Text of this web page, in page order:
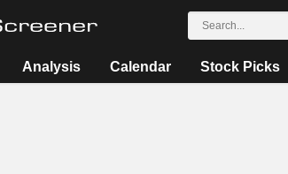
Analysis Calendar Stock Picks